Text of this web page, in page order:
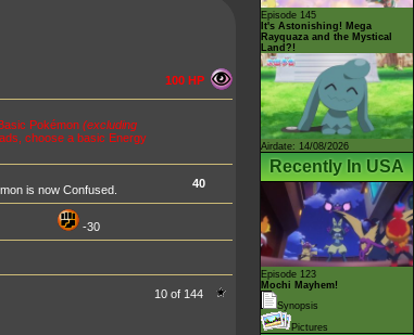
100 HP
Pokémon (excluding
choose a basic Energy
is now Confused.
40
-30
10 of 144
Episode 145
It's Astonishing! Mega
Rayquaza and the Mystical
Land?!
Airdate: 14/08/2026
Recently In USA
Episode 123
Mochi Mayhem!
Synopsis
Pictures